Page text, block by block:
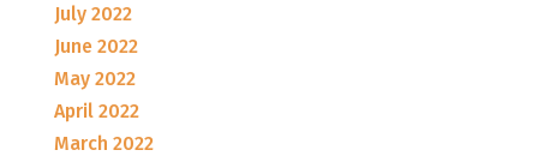
July 2022
June 2022
May 2022
April 2022
March 2022